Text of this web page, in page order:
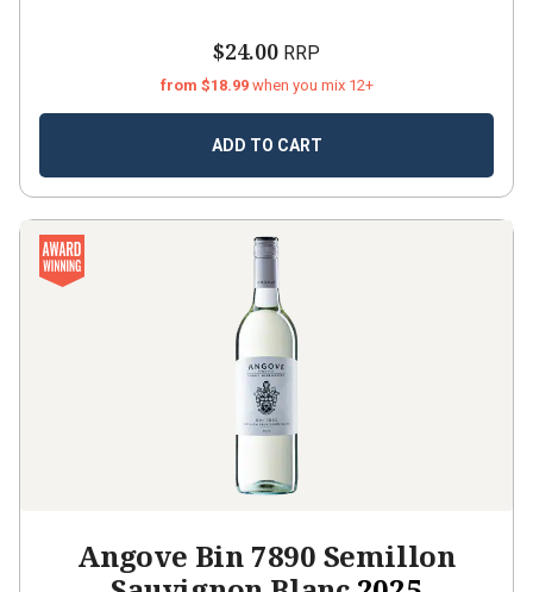
$24.00 RRP
from $18.99 when you mix 12+
ADD TO CART
Angove Bin 7890 Semillon